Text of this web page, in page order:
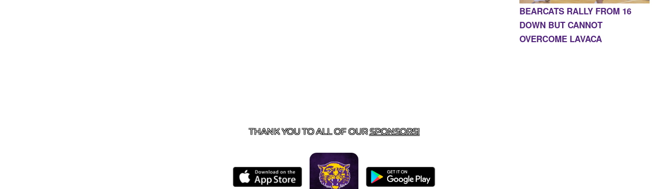
BEARCATS RALLY FROM 16
DOWN BUT CANNOT
OVERCOME LAVACA
THANK YOU TO ALL OF OURSPONSORS!